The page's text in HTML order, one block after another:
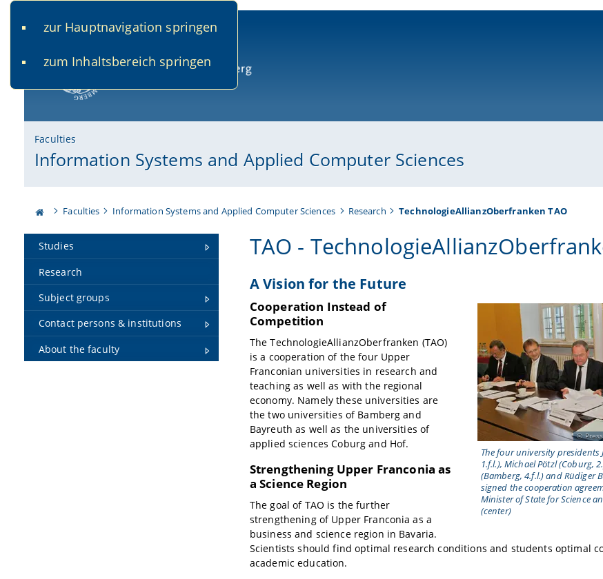
zur Hauptnavigation springen
zum Inhaltsbereich springen
Faculties
Information Systems and Applied Computer Sciences
Faculties Information Systems and Applied Computer Sciences Research TechnologieAllianzOberfranken TAO
Studies
Research
Subject groups
Contact persons & institutions
About the faculty
TAO -
A Vision for the Future
The four university presidents
1.f.l.), Michael Pötzl (Coburg,
(Bamberg, 4.f.l.) and Rüdiger
signed the cooperation
Minister of State for Science
(center)
Cooperation Instead of
Competition
The TechnologieAllianzOberfranken (TAO)
is a cooperation of the four Upper
Franconian universities in research and
teaching as well as with the regional
economy. Namely these universities are
the two universities of Bamberg and
Bayreuth as well as the universities of
applied sciences Coburg and Hof.
Strengthening Upper Franconia as
a Science Region
The goal of TAO is the further
strengthening of Upper Franconia as a
business and science region in Bavaria.
Scientists should find optimal research conditions and students optimal
academic education.